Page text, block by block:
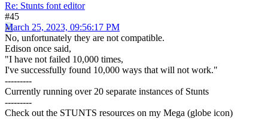
Re: Stunts font editor
#45
March 25, 2023, 09:56:17 PM
No, unfortunately they are not compatible.
Edison once said,
"I have not failed 10,000 times,
I've successfully found 10,000 ways that will not work."
---------
Currently running over 20 separate instances of Stunts
---------
Check out the STUNTS resources on my Mega (globe icon)